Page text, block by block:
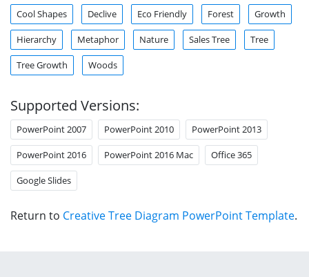
Cool Shapes Declive Eco Friendly Forest Growth
Hierarchy Metaphor Nature Sales Tree Tree
Tree Growth Woods
Supported Versions:
PowerPoint 2007 PowerPoint 2010 PowerPoint 2013
PowerPoint 2016 PowerPoint 2016 Mac Office 365
Google Slides
Return to Creative Tree Diagram PowerPoint Template.